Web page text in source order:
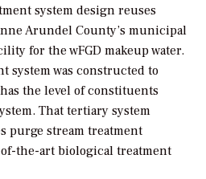
system design reuses
Arundel County’s municipal
for the wFGD makeup water.
system was constructed to
the level of constituents
That tertiary system
purge stream treatment
the-art biological treatment